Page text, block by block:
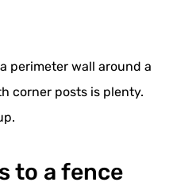
perimeter wall around a
corner posts is plenty.
to a fence